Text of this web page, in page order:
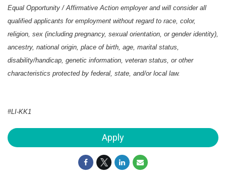
Equal Opportunity / Affirmative Action employer and will consider all
qualified applicants for employment without regard to race, color,
religion, sex (including pregnancy, sexual orientation, or gender identity),
ancestry, national origin, place of birth, age, marital status,
disability/handicap, genetic information, veteran status, or other
characteristics protected by federal, state, and/or local law.
#LI-KK1
Apply